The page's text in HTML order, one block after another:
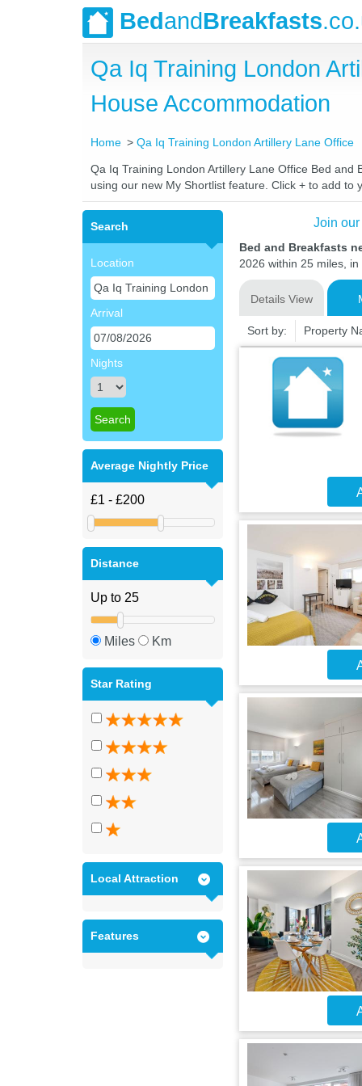
BedandBreakfasts
Qa Iq Training London
House Accommodation
Home Qa Iq Training London Artillery Lane Office
Qa Iq Training London Artillery Lane Office Bed
using our new My Shortlist feature. Click + to add to
Search
Location
Arrival
Nights
Average Nightly Price
Distance
Miles Km
Star Rating
Local Attraction
Features
Join
Bed and Breakfasts
2026 within 25 miles,
Details View
Sort by: Property